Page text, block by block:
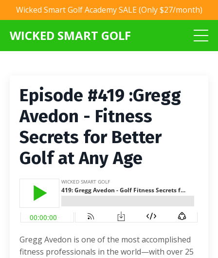
Wicked Smart Golf Academy SALE (Only $27/month)
WICKED SMART GOLF
Episode #419 :Gregg
Avedon - Fitness
Secrets for Better
Golf at Any Age
Gregg Avedon is one of the most accomplished
fitness professionals in the world—with over 25